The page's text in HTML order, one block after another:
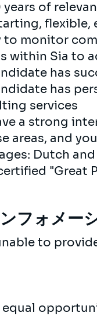
years of
flexible,
monitor
within Sia to
has
has
services
a strong
areas, and
Dutch
"Great
フォメー
to
equal